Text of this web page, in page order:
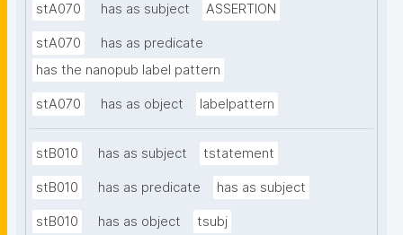
stA070 has as subject ASSERTION
stA070
has as predicate
has the nanopub label pattern
stA070 has as object labelpattern
stB010 has as subject tstatement
stB010 has as predicate has as subject
stB010 has as object tsubj